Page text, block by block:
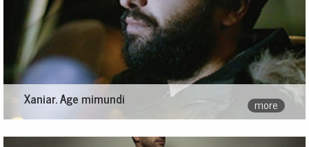
Xaniar. Age mimundi more